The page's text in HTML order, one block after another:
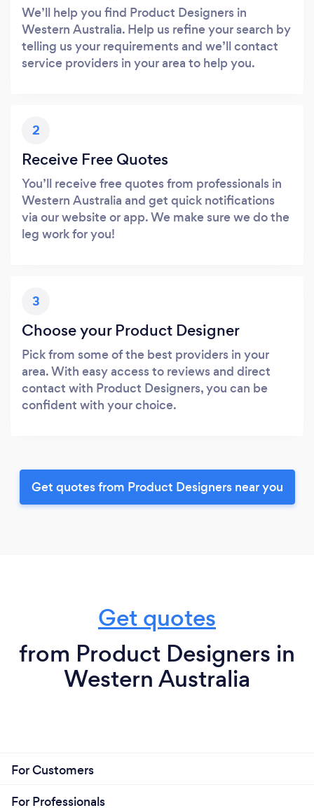
We’ll help you find Product Designers in
Western Australia. Help us refine your search by
telling us your requirements and we’ll contact
service providers in your area to help you.
2
Receive Free Quotes
You’ll receive free quotes from professionals in
Western Australia and get quick notifications
via our website or app. We make sure we do the
leg work for you!
3
Choose your Product Designer
Pick from some of the best providers in your
area. With easy access to reviews and direct
contact with Product Designers, you can be
confident with your choice.
Get quotes from Product Designers near you
Get quotes
from Product Designers in
Western Australia
For Customers
For Professionals